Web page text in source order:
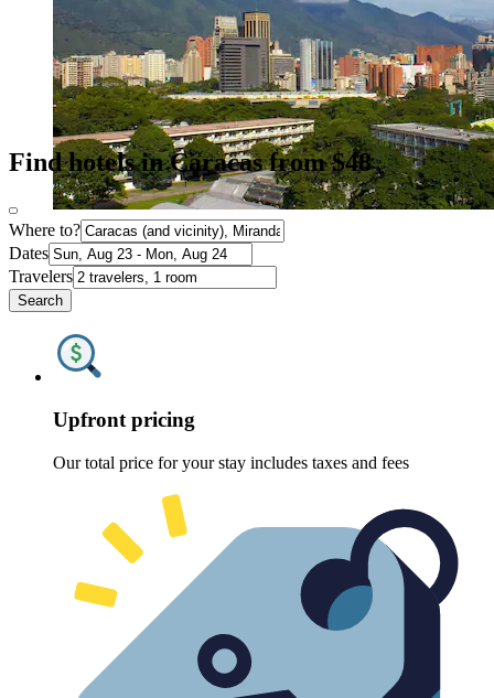
Find hotels in Caracas from $48
Where to?
Dates
Travelers
Search
Upfront pricing
Our total price for your stay includes taxes and fees